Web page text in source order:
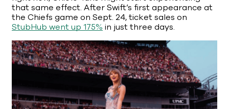
that same effect. After Swift’s first appearance at
the Chiefs game on Sept. 24, ticket sales on
StubHub went up 175% in just three days.